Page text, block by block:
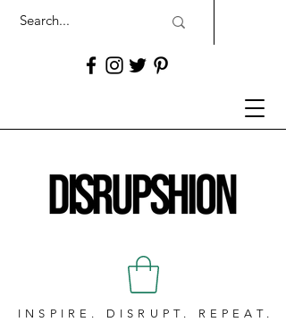
INSPIRE. DISRUPT. REPEAT.